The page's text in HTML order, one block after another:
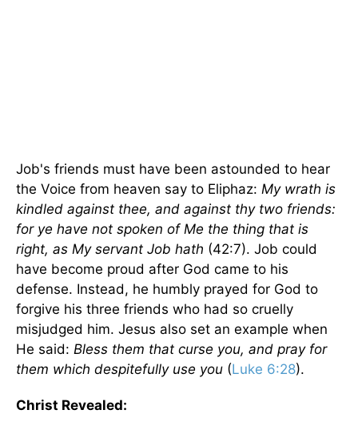
Job's friends must have been astounded to hear
the Voice from heaven say to Eliphaz: My wrath is
kindled against thee, and against thy two friends:
for ye have not spoken of Me the thing that is
right, as My servant Job hath (42:7). Job could
have become proud after God came to his
defense. Instead, he humbly prayed for God to
forgive his three friends who had so cruelly
misjudged him. Jesus also set an example when
He said: Bless them that curse you, and pray for
them which despitefully use you (Luke 6:28).
Christ Revealed: